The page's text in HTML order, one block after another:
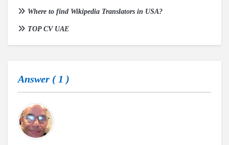
Where to find Wikipedia Translators in USA?
TOP CV UAE
Answer ( 1 )